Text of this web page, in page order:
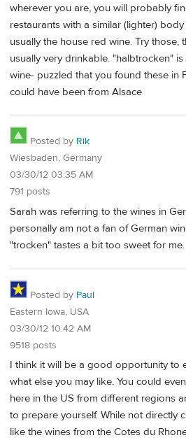
wherever you are, you will probably
restaurants with a similar (lighter)
usually the house red wine. Try those,
usually very drinkable. "halbtrocken"
wine- puzzled that you found these in
could have been from Alsace
Posted by Rik
Wiesbaden, Germany
03/30/12 03:35 AM
791 posts
Sarah was referring to the wines in
personally am not a fan of German
"trocken" tastes a bit too sweet for me.
Posted by Paul
Eastern Iowa, USA
03/30/12 10:42 AM
9518 posts
I think it will be a good opportunity to
what else you may like. You could
here in the US from different regions
to prepare yourself. While not directly
like the wines from the Cotes du